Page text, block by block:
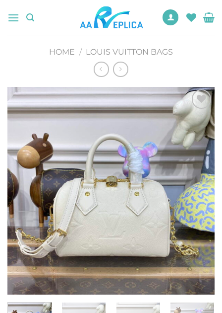
HOME / LOUIS VUITTON BAGS
Add to
wishlist